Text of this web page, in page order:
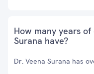
How many years
Surana have?
Dr. Veena Surana has